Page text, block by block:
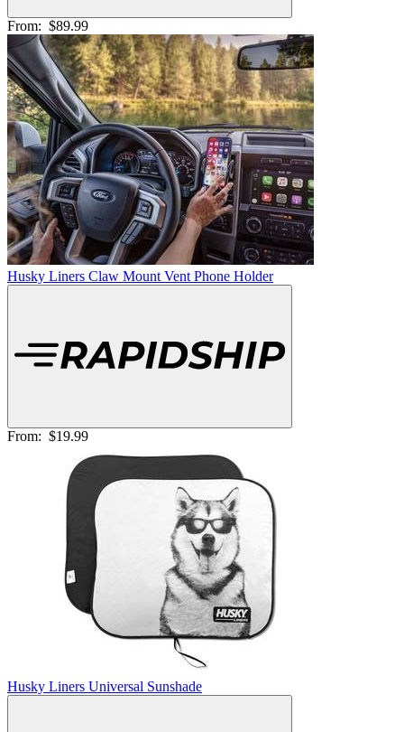
From: $89.99
Husky Liners Claw Mount Vent Phone Holder
From: $19.99
Husky Liners Universal Sunshade